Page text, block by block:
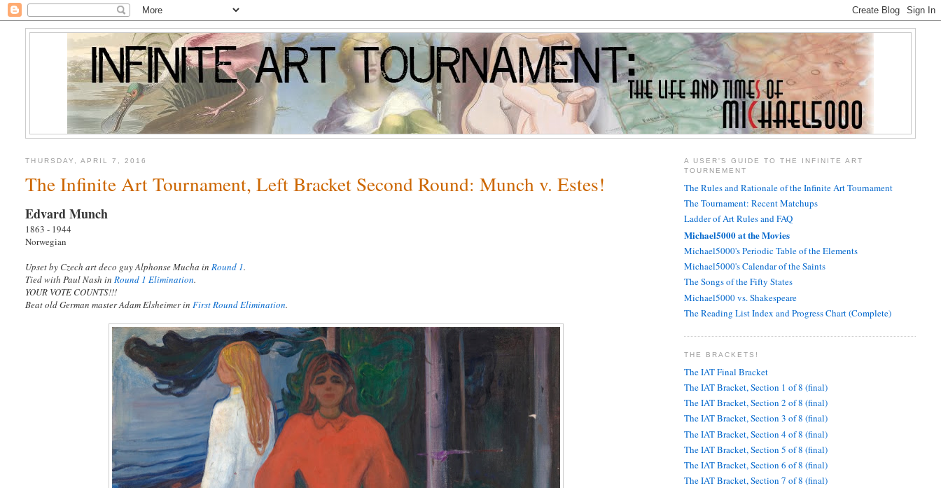
THURSDAY, APRIL 7, 2016
The Infinite Art Tournament, Left Bracket Second Round: Munch v. Estes!
Edvard Munch
1863 - 1944
Norwegian
Upset by Czech art deco guy Alphonse Mucha inRound 1.
Tied with Paul Nash inRound 1 Elimination.
YOUR VOTE COUNTS!!!
Beat old German master Adam Elsheimer inFirst Round Elimination.
A USER'S GUIDE TO THE INFINITE ART
TOURNEMENT
The Rules and Rationale of the Infinite Art Tournament
The Tournament: Recent Matchups
Ladder of Art Rules and FAQ
Michael5000 at the Movies
Michael5000's Periodic Table of the Elements
Michael5000's Calendar of the Saints
The Songs of the Fifty States
Michael5000 vs. Shakespeare
The Reading List Index and Progress Chart (Complete)
THE BRACKETS!
The IAT Final Bracket
The IAT Bracket, Section 1 of 8 (final)
The IAT Bracket, Section 2 of 8 (final)
The IAT Bracket, Section 3 of 8 (final)
The IAT Bracket, Section 4 of 8 (final)
The IAT Bracket, Section 5 of 8 (final)
The IAT Bracket, Section 6 of 8 (final)
The IAT Bracket, Section 7 of 8 (final)